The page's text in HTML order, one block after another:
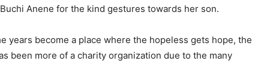
Anene for the kind gestures towards her son.
years become a place where the hopeless gets hope, the
been more of a charity organization due to the many